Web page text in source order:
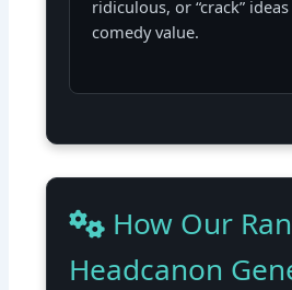
ridiculous, or “crack”
comedy value.
How Our
Headcanon